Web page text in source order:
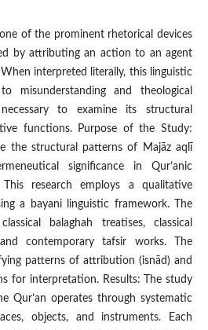
of the prominent rhetorical devices
by attributing an action to an agent
interpreted literally, this linguistic
misunderstanding and theological
to examine its structural
functions. Purpose of the Study:
the structural patterns of Majāz aqlī
significance in Qur’anic
research employs a qualitative
a bayani linguistic framework. The
balaghah treatises, classical
and contemporary tafsir works. The
patterns of attribution (isnād) and
for interpretation. Results: The study
Qur’an operates through systematic
objects, and instruments. Each